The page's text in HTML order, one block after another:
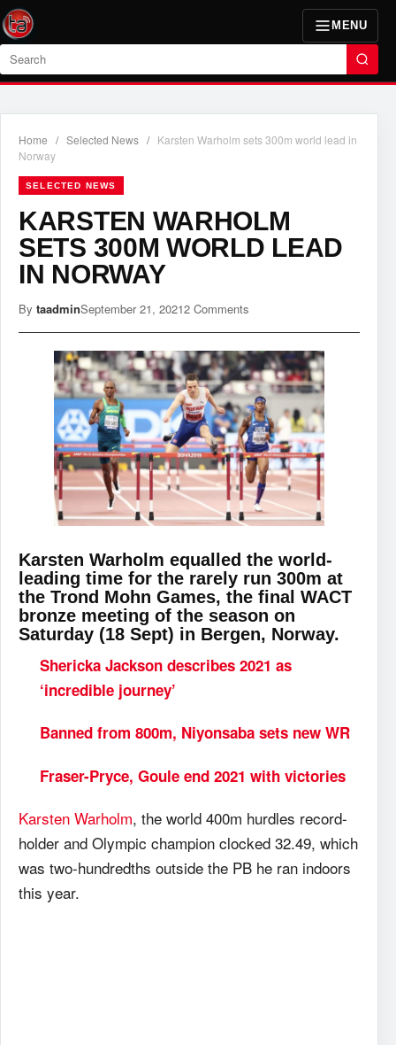
MENU
Search
Home / Selected News / Karsten Warholm sets 300m world lead in
Norway
SELECTED NEWS
KARSTEN WARHOLM
SETS 300M WORLD LEAD
IN NORWAY
By taadminSeptember 21, 20212 Comments
Karsten Warholm equalled the world-
leading time for the rarely run 300m at
the Trond Mohn Games, the final WACT
bronze meeting of the season on
Saturday (18 Sept) in Bergen, Norway.
Shericka Jackson describes 2021 as
‘incredible journey’
Banned from 800m, Niyonsaba sets new WR
Fraser-Pryce, Goule end 2021 with victories
Karsten Warholm, the world 400m hurdles record-
holder and Olympic champion clocked 32.49, which
was two-hundredths outside the PB he ran indoors
this year.